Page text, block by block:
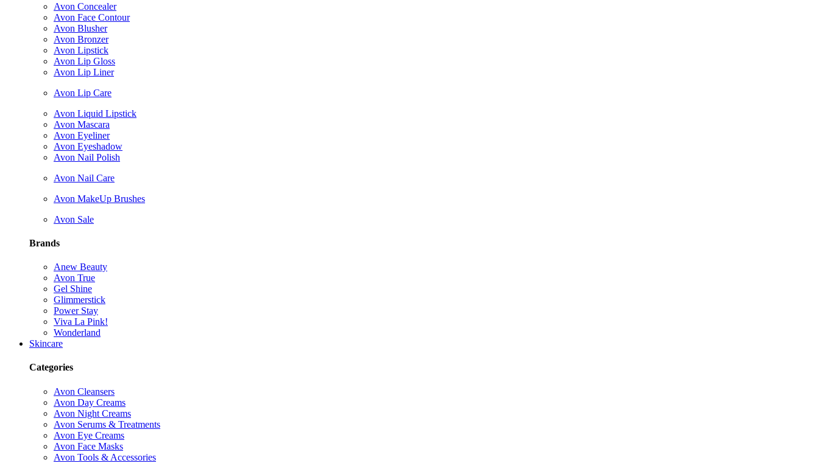
Avon Concealer
Avon Face Contour
Avon Blusher
Avon Bronzer
Avon Lipstick
Avon Lip Gloss
Avon Lip Liner
Avon Lip Care
Avon Liquid Lipstick
Avon Mascara
Avon Eyeliner
Avon Eyeshadow
Avon Nail Polish
Avon Nail Care
Avon MakeUp Brushes
Avon Sale
Brands
Anew Beauty
Avon True
Gel Shine
Glimmerstick
Power Stay
Viva La Pink!
Wonderland
Skincare
Categories
Avon Cleansers
Avon Day Creams
Avon Night Creams
Avon Serums & Treatments
Avon Eye Creams
Avon Face Masks
Avon Tools & Accessories